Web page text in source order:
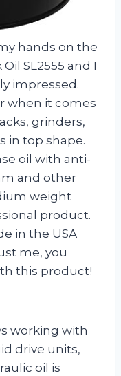
hands on the
SL2555 and I
impressed.
when it comes
grinders,
in top shape.
oil with anti-
and other
weight
product.
in the USA
me, you
this product!
working with
drive units,
oil is